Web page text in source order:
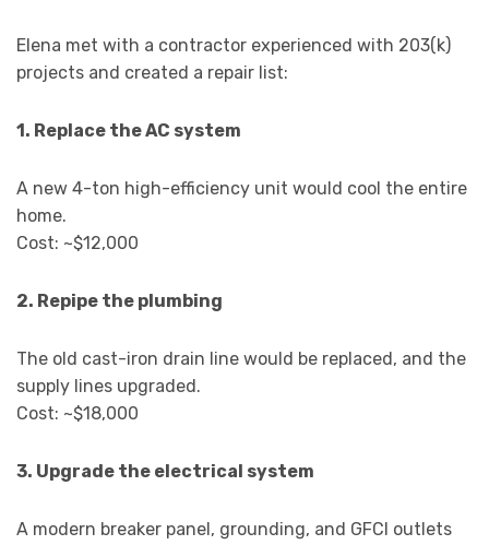
Elena met with a contractor experienced with 203(k)
projects and created a repair list:
1. Replace the AC system
A new 4-ton high-efficiency unit would cool the entire
home.
Cost: ~$12,000
2. Repipe the plumbing
The old cast-iron drain line would be replaced, and the
supply lines upgraded.
Cost: ~$18,000
3. Upgrade the electrical system
A modern breaker panel, grounding, and GFCI outlets